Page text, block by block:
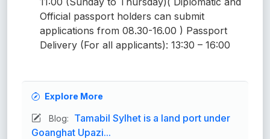
Official passport holders can submit
applications from 08.30-16.00 ) Passport
Delivery (For all applicants): 13:30 – 16:00
Explore More
Blog:
Tamabil Sylhet is a land port under
Goanghat Upazi...